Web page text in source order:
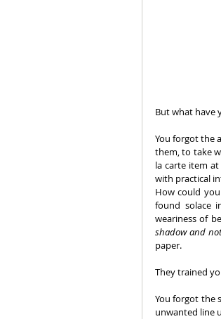
But what have
You forgot the
them, to take
la carte item
with practical
How could
found solace
weariness of
shadow and
paper.
They trained
You forgot the
unwanted line